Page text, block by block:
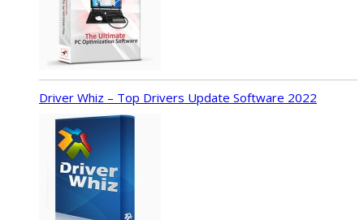
Driver Whiz – Top Drivers Update Software 2022